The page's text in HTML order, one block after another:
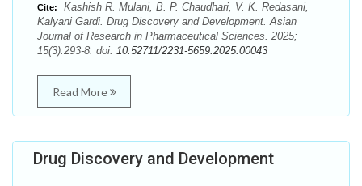
Cite:
Kashish R. Mulani, B. P. Chaudhari, V. K. Redasani,
Kalyani Gardi. Drug Discovery and Development. Asian
Journal of Research in Pharmaceutical Sciences. 2025;
15(3):293-8. doi: 10.52711/2231-5659.2025.00043
Read More
Drug Discovery and Development